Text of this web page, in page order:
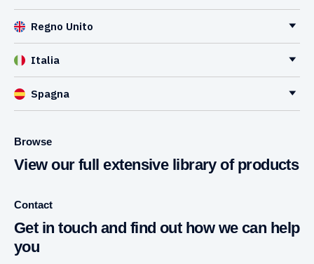
Regno Unito
Italia
Spagna
Browse
View our full extensive library of products
Contact
Get in touch and find out how we can help
you